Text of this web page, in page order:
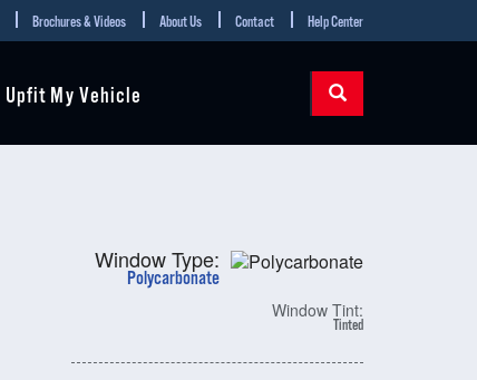
Brochures & Videos About Us Contact Help Center
Upfit My Vehicle
Window Type:
Polycarbonate
Window Tint:
Tinted